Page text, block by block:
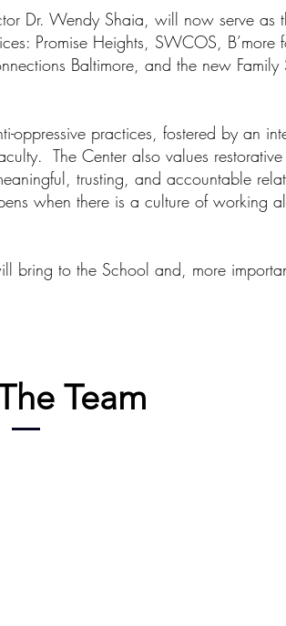
Dr. Wendy Shaia, will now serve as
Promise Heights, SWCOS, B’more
Baltimore, and the new Family
oppressive practices, fostered by an
The Center also values
trusting, and accountable
when there is a culture of working
to the School and, more
Team